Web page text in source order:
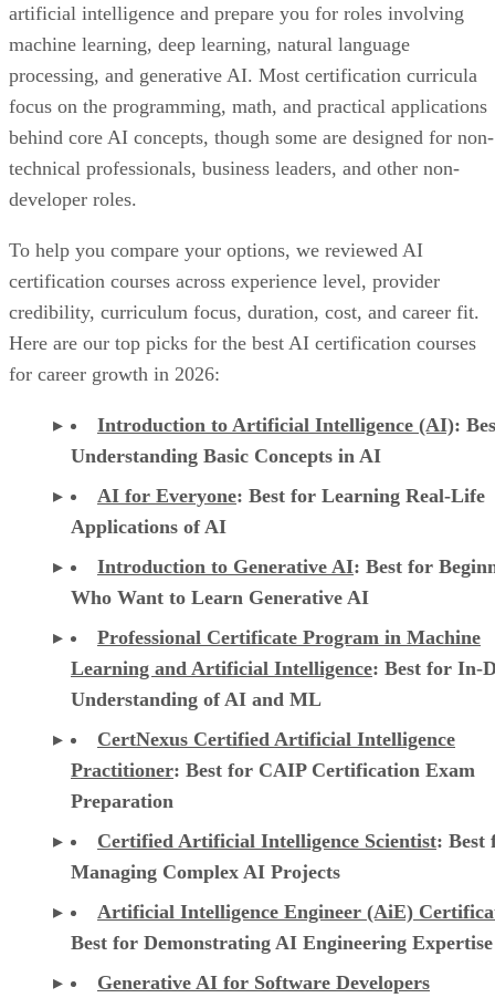
artificial intelligence and prepare you for roles involving
machine learning, deep learning, natural language
processing, and generative AI. Most certification curricula
focus on the programming, math, and practical applications
behind core AI concepts, though some are designed for non-
technical professionals, business leaders, and other non-
developer roles.
To help you compare your options, we reviewed AI
certification courses across experience level, provider
credibility, curriculum focus, duration, cost, and career fit.
Here are our top picks for the best AI certification courses
for career growth in 2026:
Introduction to Artificial Intelligence (AI):
Understanding Basic Concepts in AI
AI for Everyone: Best for Learning Real-Life
Applications of AI
Introduction to Generative AI: Best for
Who Want to Learn Generative AI
Professional Certificate Program in Machine
Learning and Artificial Intelligence: Best for In-
Understanding of AI and ML
CertNexus Certified Artificial Intelligence
Practitioner: Best for CAIP Certification Exam
Preparation
Certified Artificial Intelligence Scientist: Best
Managing Complex AI Projects
Artificial Intelligence Engineer (AiE)
Best for Demonstrating AI Engineering Expertise
Generative AI for Software Developers